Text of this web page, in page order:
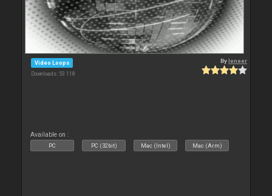
Video Loops
Downloads: 53 118
Byleneer
Available on :
PC PC (32bit) Mac (Intel) Mac (Arm)